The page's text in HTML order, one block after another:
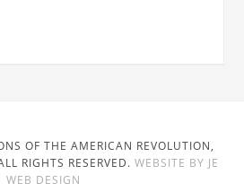
OF THE AMERICAN REVOLUTION,
RIGHTS RESERVED. WEBSITE BY JE
WEB DESIGN